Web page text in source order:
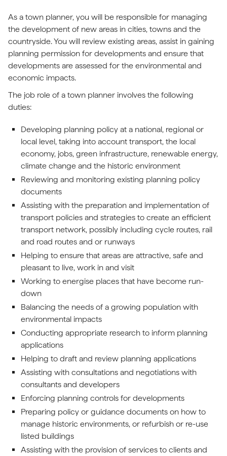
As a town planner, you will be responsible for managing
the development of new areas in cities, towns and the
countryside. You will review existing areas, assist in gaining
planning permission for developments and ensure that
developments are assessed for the environmental and
economic impacts.
The job role of a town planner involves the following
duties:
Developing planning policy at a national, regional or
local level, taking into account transport, the local
economy, jobs, green infrastructure, renewable energy,
climate change and the historic environment
Reviewing and monitoring existing planning policy
documents
Assisting with the preparation and implementation of
transport policies and strategies to create an efficient
transport network, possibly including cycle routes, rail
and road routes and or runways
Helping to ensure that areas are attractive, safe and
pleasant to live, work in and visit
Working to energise places that have become run-
down
Balancing the needs of a growing population with
environmental impacts
Conducting appropriate research to inform planning
applications
Helping to draft and review planning applications
Assisting with consultations and negotiations with
consultants and developers
Enforcing planning controls for developments
Preparing policy or guidance documents on how to
manage historic environments, or refurbish or re-use
listed buildings
Assisting with the provision of services to clients and